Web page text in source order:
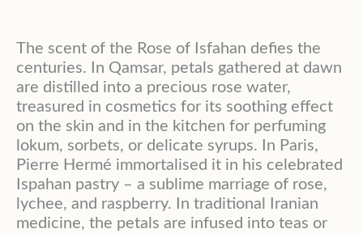
The scent of the Rose of Isfahan defies the
centuries. In Qamsar, petals gathered at dawn
are distilled into a precious rose water,
treasured in cosmetics for its soothing effect
on the skin and in the kitchen for perfuming
lokum, sorbets, or delicate syrups. In Paris,
Pierre Hermé immortalised it in his celebrated
Ispahan pastry – a sublime marriage of rose,
lychee, and raspberry. In traditional Iranian
medicine, the petals are infused into teas or